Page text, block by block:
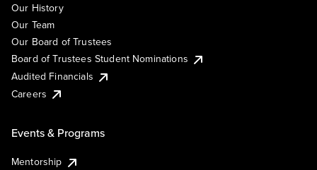
Our History
Our Team
Our Board of Trustees
Board of Trustees Student Nominations
Audited Financials
Careers
Events & Programs
Mentorship